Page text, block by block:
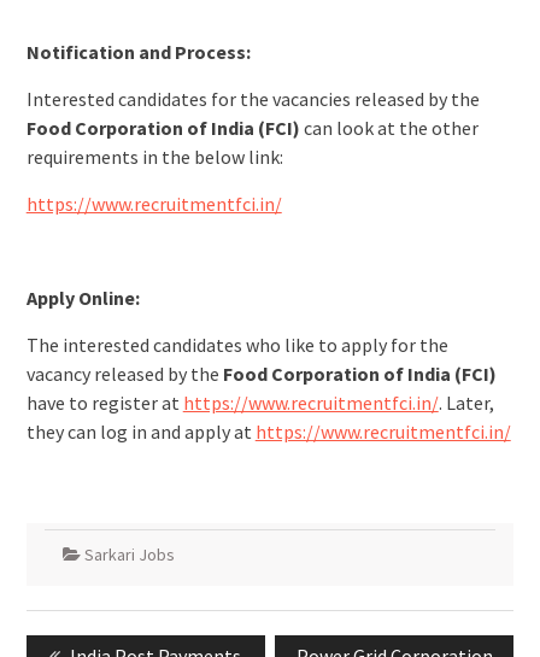
Notification and Process:
Interested candidates for the vacancies released by the
Food Corporation of India (FCI) can look at the other
requirements in the below link:
https://www.recruitmentfci.in/
Apply Online:
The interested candidates who like to apply for the
vacancy released by the Food Corporation of India (FCI)
have to register at https://www.recruitmentfci.in/. Later,
they can log in and apply at https://www.recruitmentfci.in/
Sarkari Jobs